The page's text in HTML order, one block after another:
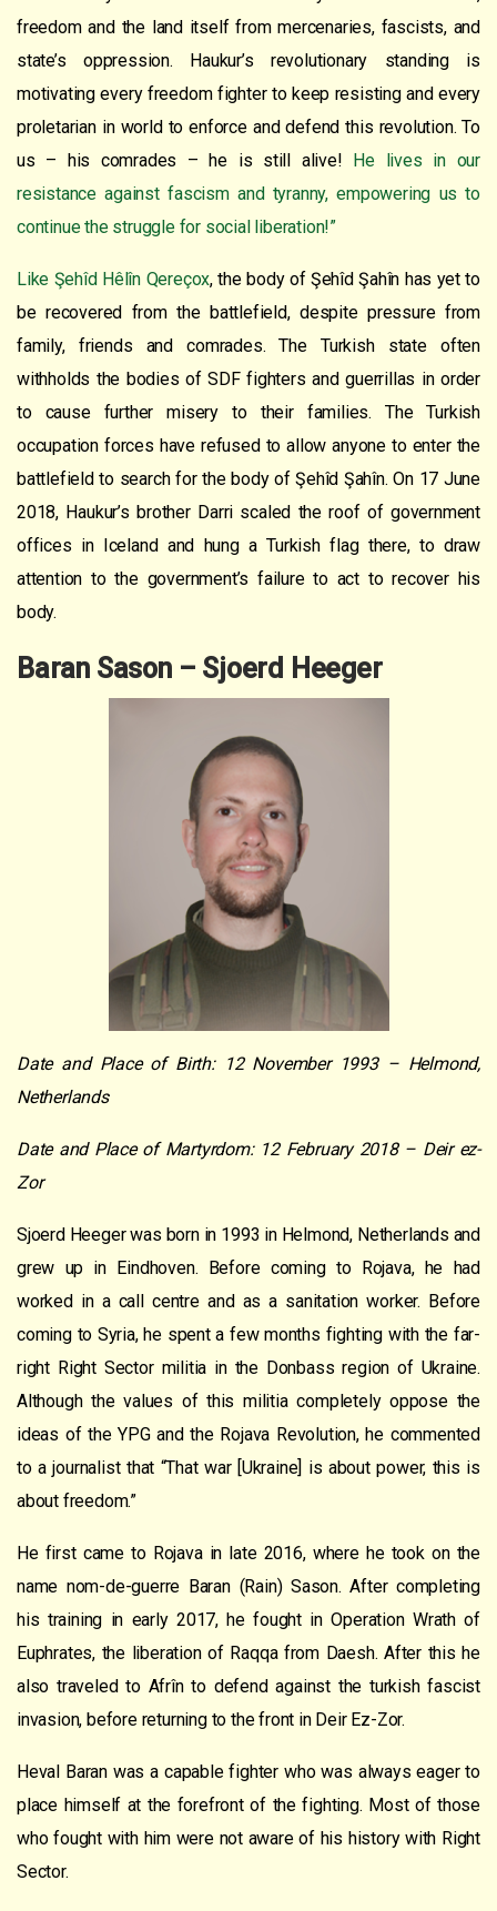
freedom and the land itself from mercenaries, fascists, and
state’s oppression. Haukur’s revolutionary standing is
motivating every freedom fighter to keep resisting and every
proletarian in world to enforce and defend this revolution. To
us – his comrades – he is still alive!
He lives in our
resistance against fascism and tyranny, empowering us to
continue the struggle for social liberation!”
Like Şehîd Hêlîn Qereçox, the body of Şehîd Şahîn has yet to
be recovered from the battlefield, despite pressure from
family, friends and comrades. The Turkish state often
withholds the bodies of SDF fighters and guerrillas in order
to cause further misery to their families. The Turkish
occupation forces have refused to allow anyone to enter the
battlefield to search for the body of Şehîd Şahîn. On 17 June
2018, Haukur’s brother Darri scaled the roof of government
offices in Iceland and hung a Turkish flag there, to draw
attention to the government’s failure to act to recover his
body.
Baran Sason – Sjoerd Heeger
Date and Place of Birth: 12 November 1993 – Helmond,
Netherlands
Date and Place of Martyrdom: 12 February 2018 – Deir ez-
Zor
Sjoerd Heeger was born in 1993 in Helmond, Netherlands and
grew up in Eindhoven. Before coming to Rojava, he had
worked in a call centre and as a sanitation worker. Before
coming to Syria, he spent a few months fighting with the far-
right Right Sector militia in the Donbass region of Ukraine.
Although the values of this militia completely oppose the
ideas of the YPG and the Rojava Revolution, he commented
to a journalist that “That war [Ukraine] is about power, this is
about freedom.”
He first came to Rojava in late 2016, where he took on the
name nom-de-guerre Baran (Rain) Sason. After completing
his training in early 2017, he fought in Operation Wrath of
Euphrates, the liberation of Raqqa from Daesh. After this he
also traveled to Afrîn to defend against the turkish fascist
invasion, before returning to the front in Deir Ez-Zor.
Heval Baran was a capable fighter who was always eager to
place himself at the forefront of the fighting. Most of those
who fought with him were not aware of his history with Right
Sector.